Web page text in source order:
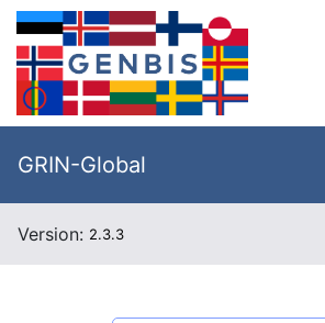
GRIN-Global
Version: 2.3.3